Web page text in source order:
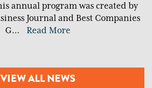
annual program was created by
Journal and Best Companies
G... Read More
VIEW ALL NEWS